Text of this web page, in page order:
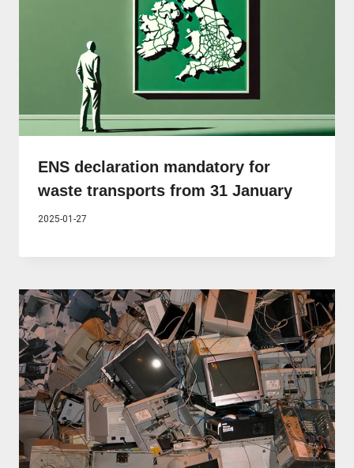
ENS declaration mandatory for
waste transports from 31 January
2025-01-27